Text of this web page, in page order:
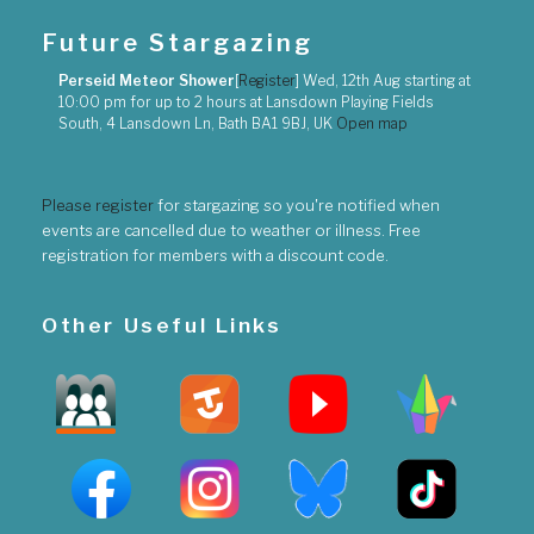
Future Stargazing
Perseid Meteor Shower[Register] Wed, 12th Aug starting at
10:00 pm for up to 2 hours at Lansdown Playing Fields
South, 4 Lansdown Ln, Bath BA1 9BJ, UK Open map
Please registerfor stargazing so you're notified when
events are cancelled due to weather or illness. Free
registration for members with a discount code.
Other Useful Links